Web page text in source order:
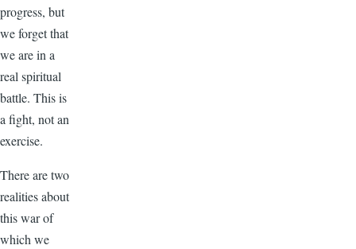
progress, but
we forget that
we are in a
real spiritual
battle. This is
a fight, not an
exercise.
There are two
realities about
this war of
which we